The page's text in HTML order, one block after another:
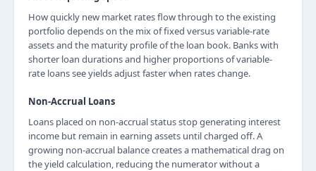
How quickly new market rates flow through to the existing
portfolio depends on the mix of fixed versus variable-rate
assets and the maturity profile of the loan book. Banks with
shorter loan durations and higher proportions of variable-
rate loans see yields adjust faster when rates change.
Non-Accrual Loans
Loans placed on non-accrual status stop generating interest
income but remain in earning assets until charged off. A
growing non-accrual balance creates a mathematical drag on
the yield calculation, reducing the numerator without a